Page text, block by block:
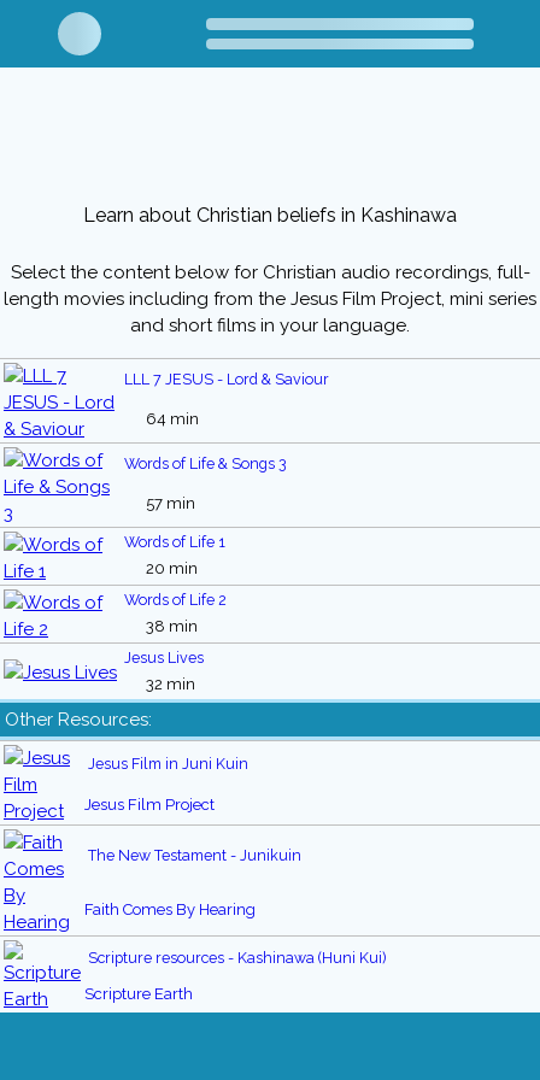
Learn about Christian beliefs in Kashinawa
Select the content below for Christian audio recordings, full-
length movies including from the Jesus Film Project, mini series
and short films in your language.
LLL 7 JESUS - Lord & Saviour
64 min
Words of Life & Songs 3
57 min
Words of Life 1
20 min
Words of Life 2
38 min
Jesus Lives
32 min
Other Resources:
Jesus Film in Juni Kuin
Jesus Film Project
The New Testament - Junikuin
Faith Comes By Hearing
Scripture resources - Kashinawa (Huni Kui)
Scripture Earth